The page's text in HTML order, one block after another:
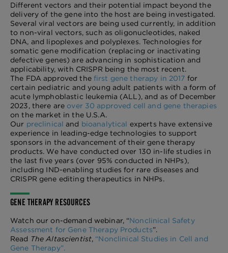
Different vectors and their potential impact beyond the
delivery of the gene into the host are being investigated.
Several viral vectors are being used currently, in addition
to non-viral vectors, such as oligonucleotides, naked
DNA, and lipoplexes and polyplexes. Technologies for
somatic gene modification (replacing or inactivating
defective genes) are advancing in sophistication and
applicability, with CRISPR being the most recent.
The FDA approved the first gene therapy in 2017 for
certain pediatric and young adult patients with a form of
acute lymphoblastic leukemia (ALL), and as of December
2023, there are over 30 approved cell and gene therapies
on the market in the U.S.A.
Our preclinical and bioanalytical experts have extensive
experience in leading-edge technologies to support
sponsors in the advancement of their gene therapy
products. We have conducted over 130 in-life studies in
the last five years (over 95% conducted in NHPs),
including IND-enabling studies for rare diseases and
CRISPR gene editing therapeutics in NHPs.
GENE THERAPY RESOURCES
Watch our on-demand webinar, “Nonclinical Safety
Assessment for Gene Therapy Products”.
Read The Altascientist, “Nonclinical Studies in Cell and
Gene Therapy”.